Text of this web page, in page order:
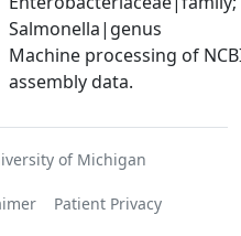
Salmonella|genus
Machine processing of
assembly data.
of Michigan
Patient Privacy